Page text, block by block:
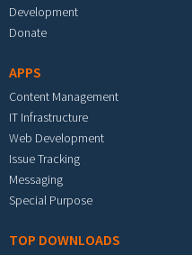
Development
Donate
APPS
Content Management
IT Infrastructure
Web Development
Issue Tracking
Messaging
Special Purpose
TOP DOWNLOADS